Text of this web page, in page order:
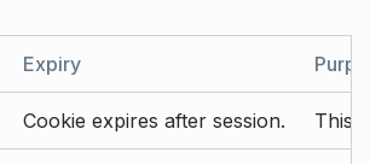
Expiry
Cookie expires after session. This